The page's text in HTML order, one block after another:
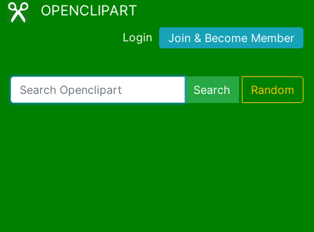
OPENCLIPART
Login Join & Become Member
Search Random